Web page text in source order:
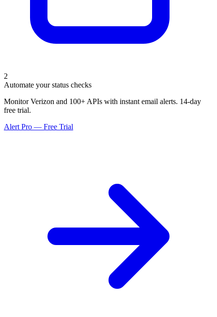
2
Automate your status checks
Monitor Verizon and 100+ APIs with instant email alerts. 14-day
free trial.
Alert Pro — Free Trial